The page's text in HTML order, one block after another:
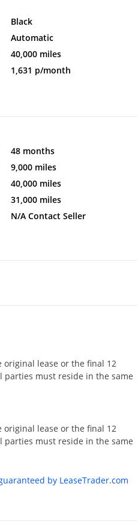
Black
Automatic
40,000 miles
1,631 p/month
48 months
9,000 miles
40,000 miles
31,000 miles
N/A Contact Seller
lease or the final 12
parties must reside in the same
lease or the final 12
parties must reside in the same
by LeaseTrader.com